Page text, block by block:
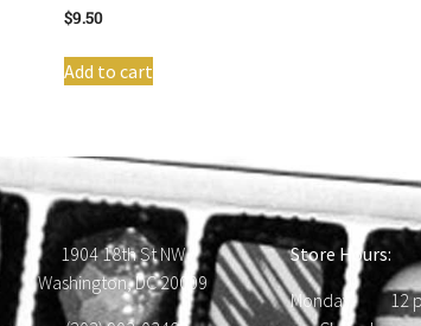
$9.50
Add to cart
1904 18th St NW
Washington, DC 20009
Store Hours:
Monday